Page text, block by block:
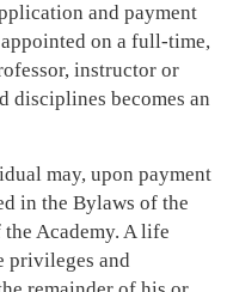
and payment
on a full-time,
instructor or
disciplines becomes an
may, upon payment
in the Bylaws of the
Academy. A life
privileges and